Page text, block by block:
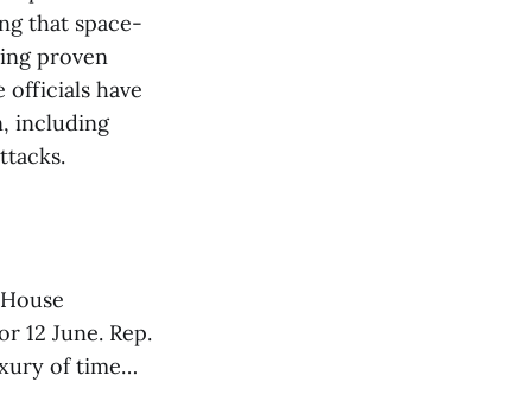
that space-
proven
officials have
including
12 June. Rep.
of time…